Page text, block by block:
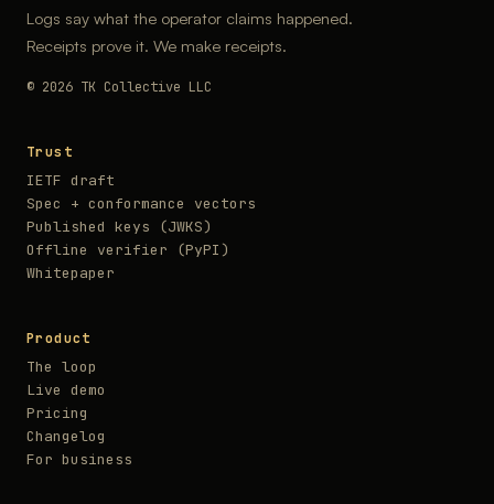
Logs say what the operator claims happened.
Receipts prove it. We make receipts.
© 2026 TK Collective LLC
Trust
IETF draft
Spec + conformance vectors
Published keys (JWKS)
Offline verifier (PyPI)
Whitepaper
Product
The loop
Live demo
Pricing
Changelog
For business